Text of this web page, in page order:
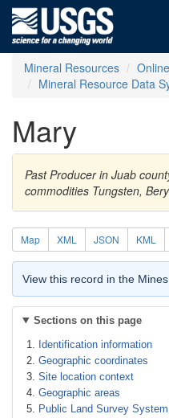
Mineral Resources
Mineral Resource Data
Mary
Past Producer in Juab
commodities Tungsten,
Map XML JSON KML
View this record in the
Sections on this page
Identification information
Geographic coordinates
Site location context
Geographic areas
Public Land Survey